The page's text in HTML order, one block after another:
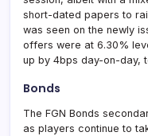
short-dated papers to
was seen on the newly
offers were at 6.30%
up by 4bps day-on-day,
Bonds
The FGN Bonds
as players continue to